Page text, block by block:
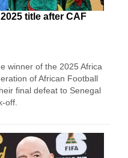
title after CAF
winner of the 2025 Africa
of African Football
final defeat to Senegal
off.